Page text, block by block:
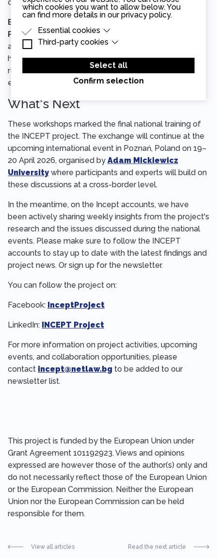
which cookies you want to allow below. You
can find more details in ourprivacy policy.
Essential cookies
Essential cookies are cookies that are needed
Third-party cookies
party software to enable features such as
Select all
Confirm selection
of every interception decision.
Build consistency through Standard Operating
Procedures.Well-designed SOPs give judicial
authorities a reliable, documented framework for
handling interception requests from start to finish —
reducing errors, improving consistency, and making the
entire process more transparent and accountable.
What's Next
These workshops marked the final national training of
the INCEPT project. The exchange will continue at the
upcoming international event in Poznań, Poland on 19–
20 April 2026, organised by Adam Mickiewicz
University where participants and experts will build on
these discussions at a cross-border level.
In the meantime, on the Incept accounts, we have
been actively sharing weekly insights from the project's
research and the issues discussed during the national
events. Please make sure to follow the INCEPT
accounts to stay up to date with the latest findings and
project news. Or sign up for the newsletter.
You can follow the project on:
Facebook: InceptProject
LinkedIn: INCEPT Project
For more information on project activities, upcoming
events, and collaboration opportunities, please
contact incept@netlaw.bg to be added to our
newsletter list.
This project is funded by the European Union under
Grant Agreement 101192923. Views and opinions
expressed are however those of the author(s) only and
do not necessarily reflect those of the European Union
or the European Commission. Neither the European
Union nor the European Commission can be held
responsible for them.
View all articles Read the next article